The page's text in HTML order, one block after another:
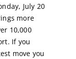
July 20
more
10,000
If you
move you